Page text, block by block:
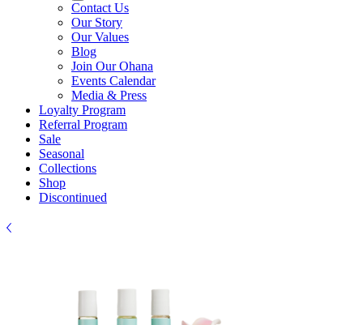
Contact Us
Our Story
Our Values
Blog
Join Our Ohana
Events Calendar
Media & Press
Loyalty Program
Referral Program
Sale
Seasonal
Collections
Shop
Discontinued